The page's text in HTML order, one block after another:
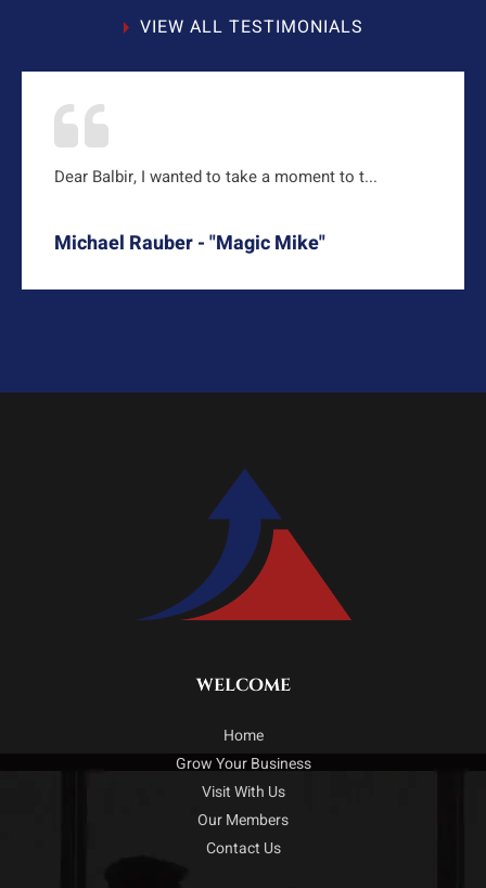
VIEW ALL TESTIMONIALS
Dear Balbir, I wanted to take a moment to t...
Michael Rauber - "Magic Mike"
WELCOME
Home
Grow Your Business
Visit With Us
Our Members
Contact Us